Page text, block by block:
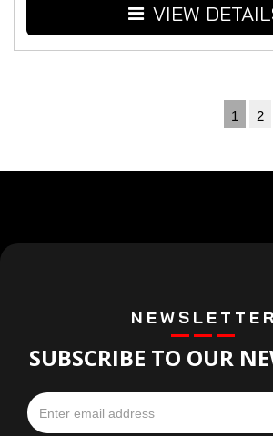
VIEW
1 2
NEWSLETTER
SUBSCRIBE TO OUR